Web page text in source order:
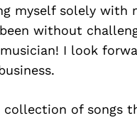
myself solely
without
I look
of songs